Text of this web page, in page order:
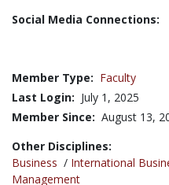
Social Media Connections:
Member Type: Faculty
Last Login: July 1, 2025
Member Since: August 13,
Other Disciplines:
Business / International
Management